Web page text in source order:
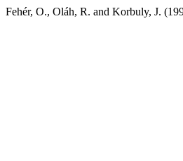
Fehér, O., Oláh, R. and Korbuly, J.